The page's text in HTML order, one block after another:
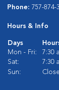
Phone: 757-874-
Hours & Info
Days
Mon - Fri:
7:30
Sat:
7:30
Sun: